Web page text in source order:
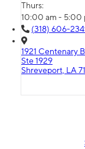
Thurs:
10:00 am - 5:00
(318) 606-
1921 Centenary
Ste 1929
Shreveport, LA